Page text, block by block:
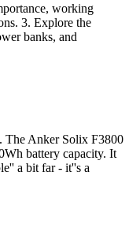
working
3. Explore the
banks, and
The Anker Solix F3800
battery capacity. It
a bit far - it''s a